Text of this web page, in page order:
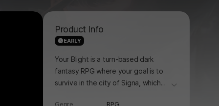
Product Info
EARLY
Your Blight is a turn-based dark
fantasy RPG where your goal is to
survive in the city of Signa, which
더보기
Genre
RPG